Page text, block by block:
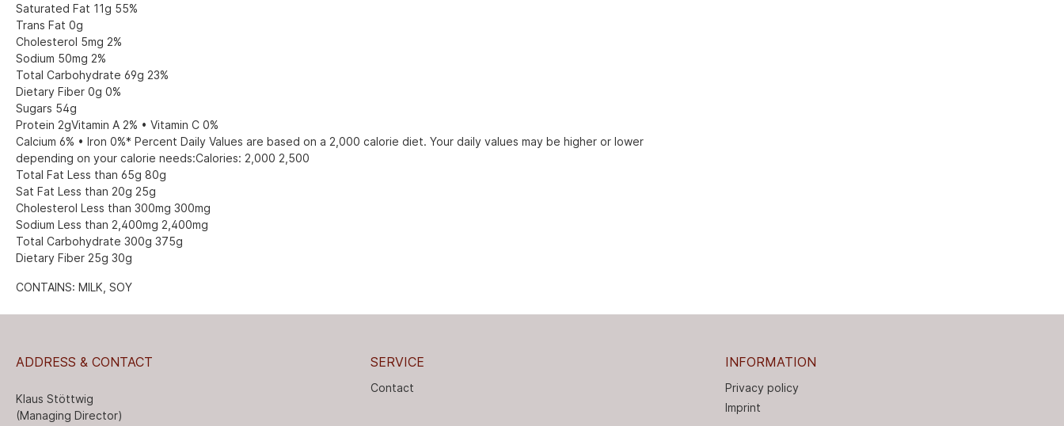
Saturated Fat 11g 55%
Trans Fat 0g
Cholesterol 5mg 2%
Sodium 50mg 2%
Total Carbohydrate 69g 23%
Dietary Fiber 0g 0%
Sugars 54g
Protein 2gVitamin A 2% • Vitamin C 0%
Calcium 6% • Iron 0%* Percent Daily Values are based on a 2,000 calorie diet. Your daily values may be higher or lower
depending on your calorie needs:Calories: 2,000 2,500
Total Fat Less than 65g 80g
Sat Fat Less than 20g 25g
Cholesterol Less than 300mg 300mg
Sodium Less than 2,400mg 2,400mg
Total Carbohydrate 300g 375g
Dietary Fiber 25g 30g
CONTAINS: MILK, SOY
ADDRESS & CONTACT
Klaus Stöttwig
(Managing Director)
SERVICE
Contact
INFORMATION
Privacy policy
Imprint